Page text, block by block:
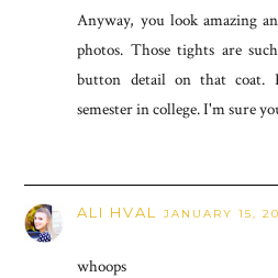
Anyway, you look amazing
photos. Those tights are
button detail on that coat.
semester in college. I'm sure
ALI HVAL JANUARY 15,
whoops